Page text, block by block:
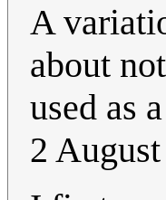
A
about
used as
2